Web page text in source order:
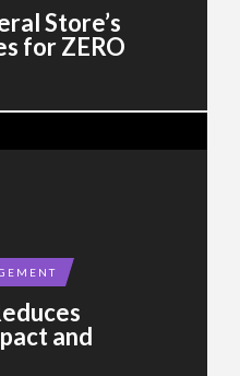
Store’s
for ZERO
and